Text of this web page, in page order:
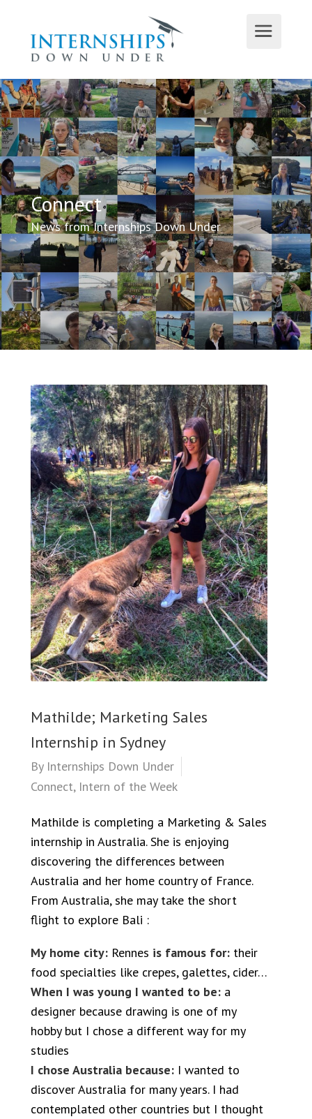
Connect
News from Internships Down Under
Mathilde; Marketing Sales
Internship in Sydney
By Internships Down Under
Connect, Intern of the Week
Mathilde is completing a Marketing & Sales
internship in Australia. She is enjoying
discovering the differences between
Australia and her home country of France.
From Australia, she may take the short
flight to explore Bali :
My home city: Rennes is famous for: their
food specialties like crepes, galettes, cider…
When I was young I wanted to be: a
designer because drawing is one of my
hobby but I chose a different way for my
studies
I chose Australia because: I wanted to
discover Australia for many years. I had
contemplated other countries but I thought